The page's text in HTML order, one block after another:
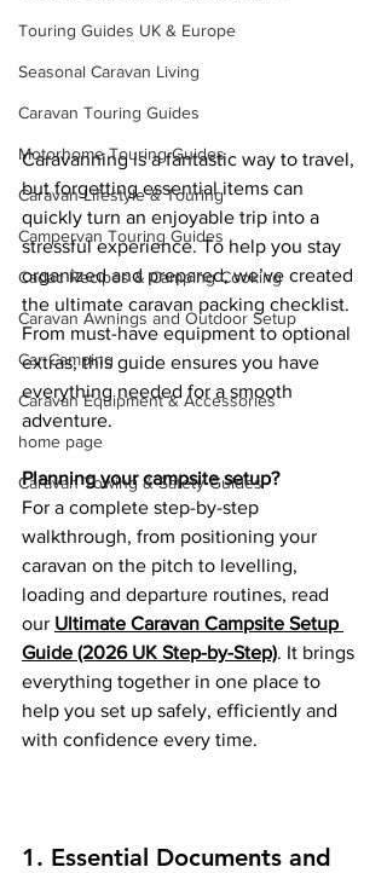
Touring Guides UK & Europe
Seasonal Caravan Living
Caravan Touring Guides
Motorhome Touring Guides
Caravan Lifestyle & Touring
Campervan Touring Guides
Cadac Recipes & Camping Cooking
Caravan Awnings and Outdoor Setup
Car Camping
Caravan Equipment & Accessories
home page
Caravan Towing & Safety Guides
Caravanning is a fantastic way to travel,
but forgetting essential items can
quickly turn an enjoyable trip into a
stressful experience. To help you stay
organized and prepared, we’ve created
the ultimate caravan packing checklist.
From must-have equipment to optional
extras, this guide ensures you have
everything needed for a smooth
adventure.
Planning your campsite setup?
For a complete step-by-step
walkthrough, from positioning your
caravan on the pitch to levelling,
loading and departure routines, read
our Ultimate Caravan Campsite Setup
Guide (2026 UK Step-by-Step). It brings
everything together in one place to
help you set up safely, efficiently and
with confidence every time.
1. Essential Documents and